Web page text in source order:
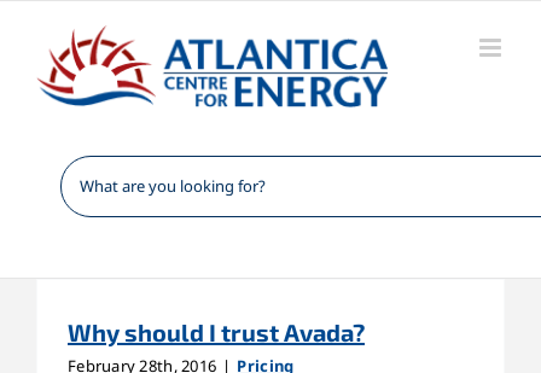
content
Why should I trust Avada?
February 28th, 2016 | Pricing